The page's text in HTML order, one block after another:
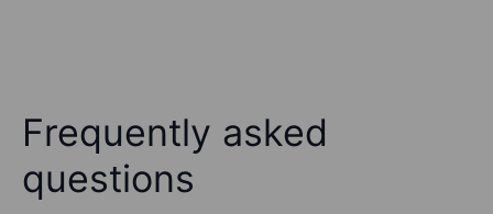
Frequently asked
questions